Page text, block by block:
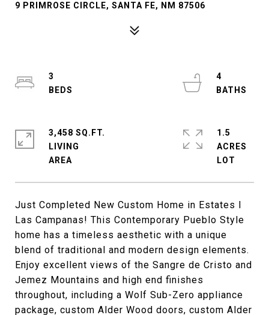
9 PRIMROSE CIRCLE, SANTA FE, NM 87506
Just Completed New Custom Home in Estates I
Las Campanas! This Contemporary Pueblo Style
home has a timeless aesthetic with a unique
blend of traditional and modern design elements.
Enjoy excellent views of the Sangre de Cristo and
Jemez Mountains and high end finishes
throughout, including a Wolf Sub-Zero appliance
package, custom Alder Wood doors, custom Alder
3
4
3,458 SQ.FT.
LIVING
1.5
ACRES